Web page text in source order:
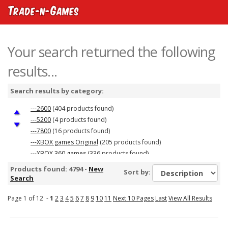
Your search returned the following
results...
Search results by category:
---2600 (404 products found)
---5200 (4 products found)
---7800 (16 products found)
---XBOX games Original (205 products found)
---XBOX 360 games (336 products found)
Playstation 1 Games
PS2 Games
(358 products found)
---Nintendo DS &amp; 3DS games (267 products found)
Products found: 4794 - New
Search
Sort by:
Page 1 of 12 -1 23 45 67 8 9 10 11 Next 10 Pages LastView All Results